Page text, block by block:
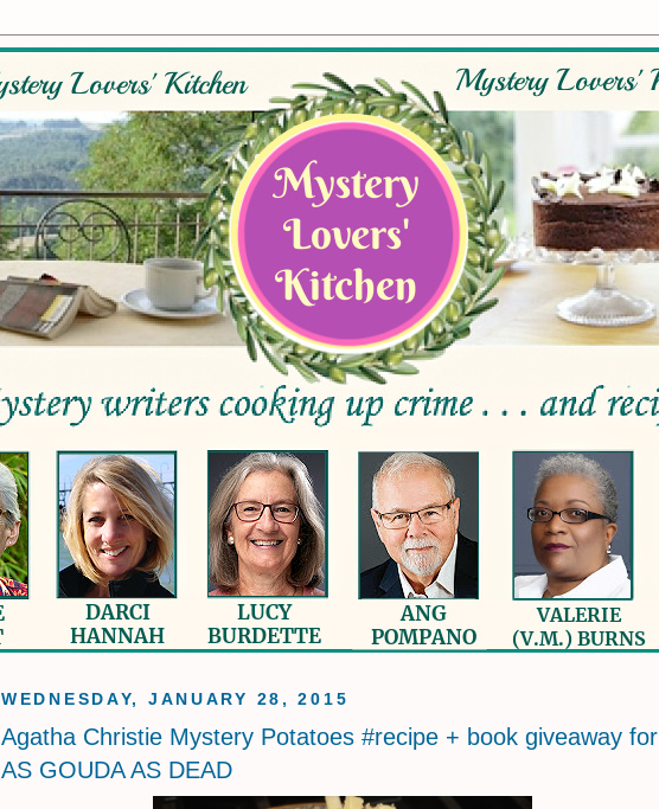
WEDNESDAY, JANUARY 28, 2015
Agatha Christie Mystery Potatoes #recipe + book giveaway for
AS GOUDA AS DEAD